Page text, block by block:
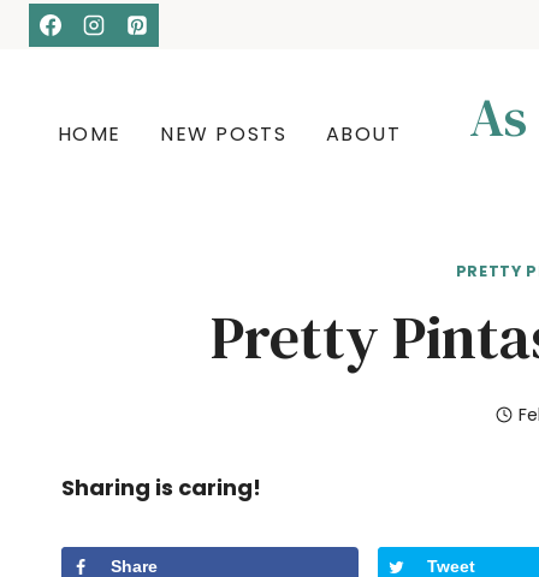
Skip
HOME NEW POSTS ABOUT
PRETTY
Pretty
Sharing is caring!
Share Tweet